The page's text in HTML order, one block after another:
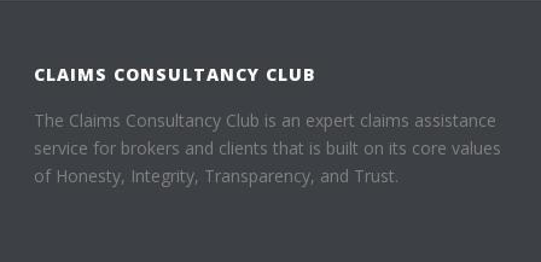
CLAIMS CONSULTANCY CLUB
The Claims Consultancy Club is an expert claims assistance
service for brokers and clients that is built on its core values
of Honesty, Integrity, Transparency, and Trust.